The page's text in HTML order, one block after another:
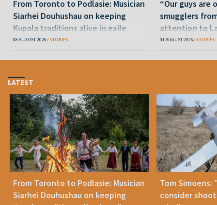
From Toronto to Podlasie: Musician
Siarhei Douhushau on keeping
Kupala traditions alive in exile
08 AUGUST 2026 STORIES
“Our guys are
smugglers
attention to
01 AUGUST 2026 STORIES
LATEST
From Toronto to Podlasie: Musician
Siarhei Douhushau on keeping
Tom Simoens:
consider